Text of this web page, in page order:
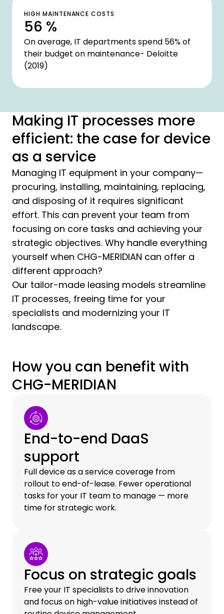
HIGH MAINTENANCE COSTS
56 %
On average, IT departments spend 56% of
their budget on maintenance- Deloitte
(2019)
Making IT processes more
efficient: the case for device
as a service
Managing IT equipment in your company—
procuring, installing, maintaining, replacing,
and disposing of it requires significant
effort. This can prevent your team from
focusing on core tasks and achieving your
strategic objectives. Why handle everything
yourself when CHG-MERIDIAN can offer a
different approach?
Our tailor-made leasing models streamline
IT processes, freeing time for your
specialists and modernizing your IT
landscape.
How you can benefit with
CHG-MERIDIAN
End-to-end DaaS
support
Full device as a service coverage from
rollout to end-of-lease. Fewer operational
tasks for your IT team to manage — more
time for strategic work.
Focus on strategic goals
Free your IT specialists to drive innovation
and focus on high-value initiatives instead of